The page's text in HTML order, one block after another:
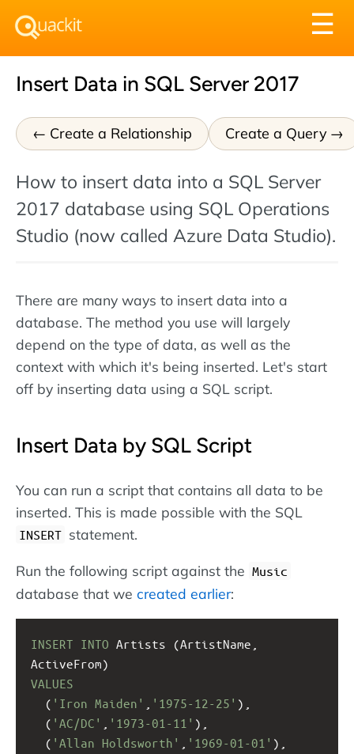
☰
Insert Data in SQL Server 2017
Create a Relationship Create a Query
How to insert data into a SQL Server
2017 database using SQL Operations
Studio (now called Azure Data Studio).
There are many ways to insert data into a
database. The method you use will largely
depend on the type of data, as well as the
context with which it's being inserted. Let's start
off by inserting data using a SQL script.
Insert Data by SQL Script
You can run a script that contains all data to be
inserted. This is made possible with the SQL
INSERT statement.
Run the following script against the Music
database that we created earlier:
INSERT INTO Artists (ArtistName,
ActiveFrom)
VALUES
  (
'Iron Maiden' '1975-12-25' ),
  (
'AC/DC' '1973-01-11'
  (
'Allan Holdsworth' '1969-01-01' ),